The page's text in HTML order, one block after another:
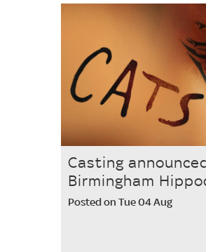
Casting
Birmingham
Posted on Tue 04 Aug